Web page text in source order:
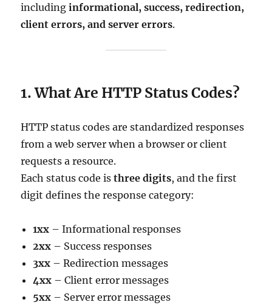
includinginformational, success, redirection,
client errors, and server errors.
1. What Are HTTP Status Codes?
HTTP status codes are standardized responses
from a web server when a browser or client
requests a resource.
Each status code isthree digits, and the first
digit defines the response category:
1xx – Informational responses
2xx – Success responses
3xx – Redirection messages
4xx – Client error messages
5xx – Server error messages